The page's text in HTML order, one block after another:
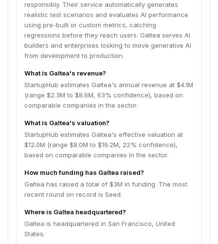
responsibly. Their service automatically generates
realistic test scenarios and evaluates AI performance
using pre-built or custom metrics, catching
regressions before they reach users. Galtea serves AI
builders and enterprises looking to move generative AI
from development to production.
What is Galtea's revenue?
StartupHub estimates Galtea's annual revenue at $4.1M
(range $2.3M to $8.6M, 63% confidence), based on
comparable companies in the sector.
What is Galtea's valuation?
StartupHub estimates Galtea's effective valuation at
$12.0M (range $8.0M to $19.2M, 22% confidence),
based on comparable companies in the sector.
How much funding has Galtea raised?
Galtea has raised a total of $3M in funding. The most
recent round on record is Seed.
Where is Galtea headquartered?
Galtea is headquartered in San Francisco, United
States.